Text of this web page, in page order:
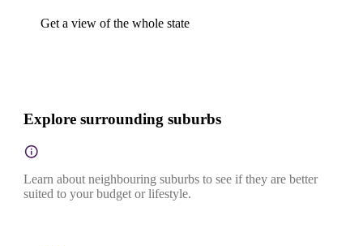
Get a view of the whole state
Explore surrounding suburbs
Learn about neighbouring suburbs to see if they are better
suited to your budget or lifestyle.